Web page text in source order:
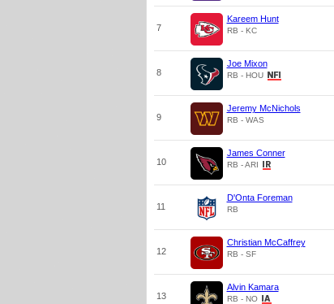
7
Kareem Hunt
RB - KC
8
Joe Mixon
RB - HOU
9
Jeremy McNichols
RB - WAS
10
James Conner
RB - ARI
11
D'Onta Foreman
RB
12
Christian McCaffrey
RB - SF
13
Alvin Kamara
RB - NO